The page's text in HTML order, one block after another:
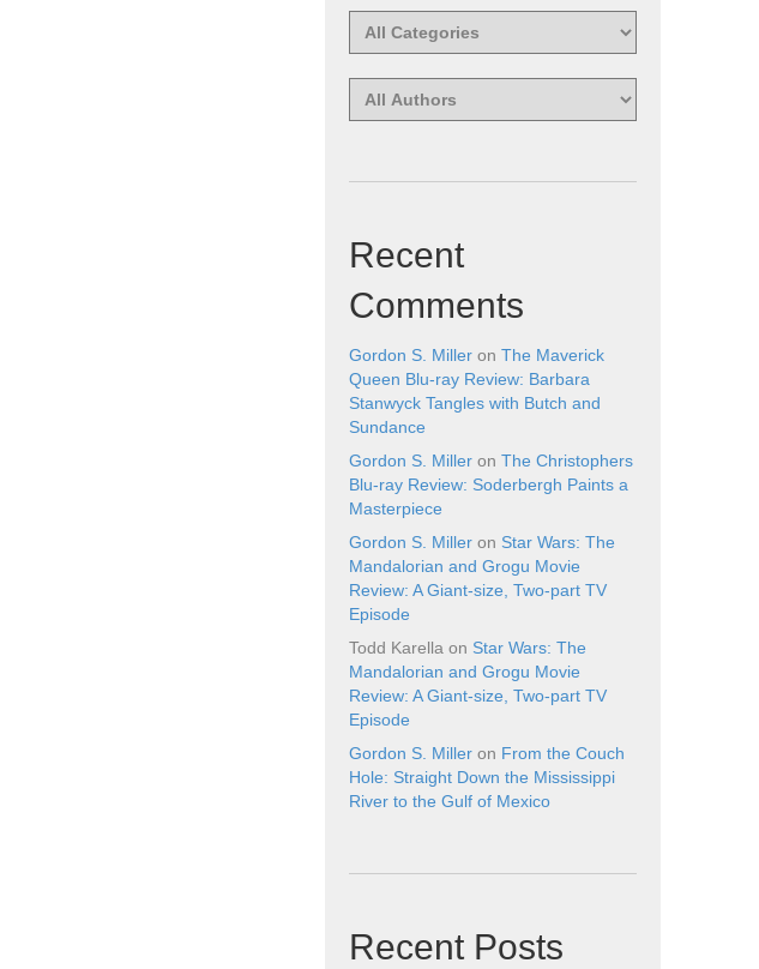
Recent
Comments
Gordon S. Miller on The Maverick
Queen Blu-ray Review: Barbara
Stanwyck Tangles with Butch and
Sundance
Gordon S. Miller on The Christophers
Blu-ray Review: Soderbergh Paints a
Masterpiece
Gordon S. Miller on Star Wars: The
Mandalorian and Grogu Movie
Review: A Giant-size, Two-part TV
Episode
Todd Karella on Star Wars: The
Mandalorian and Grogu Movie
Review: A Giant-size, Two-part TV
Episode
Gordon S. Miller on From the Couch
Hole: Straight Down the Mississippi
River to the Gulf of Mexico
Recent Posts